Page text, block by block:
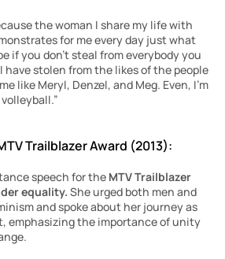
the woman I share my life with
for me every day just what
if you don’t steal from everybody you
have stolen from the likes of the people
like Meryl, Denzel, and Meg. Even, I’m
Trailblazer Award (2013):
speech for the MTV Trailblazer
equality. She urged both men and
and spoke about her journey as
emphasizing the importance of unity